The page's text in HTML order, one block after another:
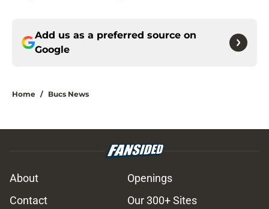
Add us as a preferred source on
Google
Home / Bucs News
About
Openings
Contact
Our 300+ Sites